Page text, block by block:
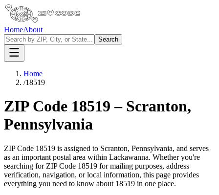
HomeAbout
Search
Home
/18519
ZIP Code 18519 – Scranton,
Pennsylvania
ZIP Code 18519 is assigned to Scranton, Pennsylvania, and serves
as an important postal area within Lackawanna. Whether you're
searching for ZIP Code 18519 for mailing purposes, address
verification, navigation, or local information, this page provides
everything you need to know about 18519 in one place.